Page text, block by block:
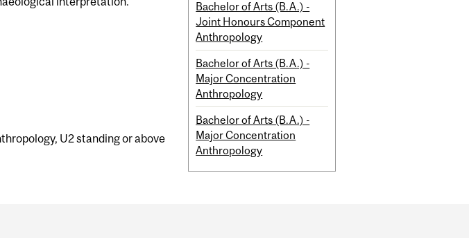
U2 standing or above
Bachelor of Arts (B.A.) -
Joint Honours Component
Anthropology
Bachelor of Arts (B.A.) -
Major Concentration
Anthropology
Bachelor of Arts (B.A.) -
Major Concentration
Anthropology